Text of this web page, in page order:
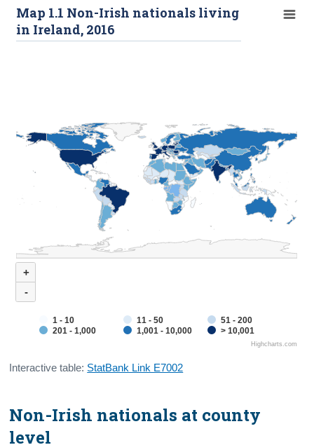
+
-
1 - 10 11 - 50
51 - 200
201 - 1,000
1,001 - 10,000 > 10,001
Highcharts.com
Map 1.1 Non-Irish nationals living
in Ireland, 2016
Interactive table: StatBank Link E7002
Non-Irish nationals at county
level